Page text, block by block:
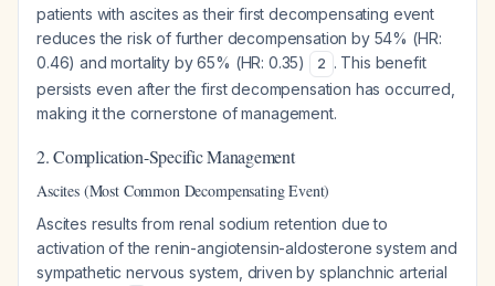
patients with ascites as their first decompensating event
reduces the risk of further decompensation by 54% (HR:
0.46) and mortality by 65% (HR: 0.35)
2 . This benefit
persists even after the first decompensation has occurred,
making it the cornerstone of management.
2. Complication-Specific Management
Ascites (Most Common Decompensating Event)
Ascites results from renal sodium retention due to
activation of the renin-angiotensin-aldosterone system and
sympathetic nervous system, driven by splanchnic arterial